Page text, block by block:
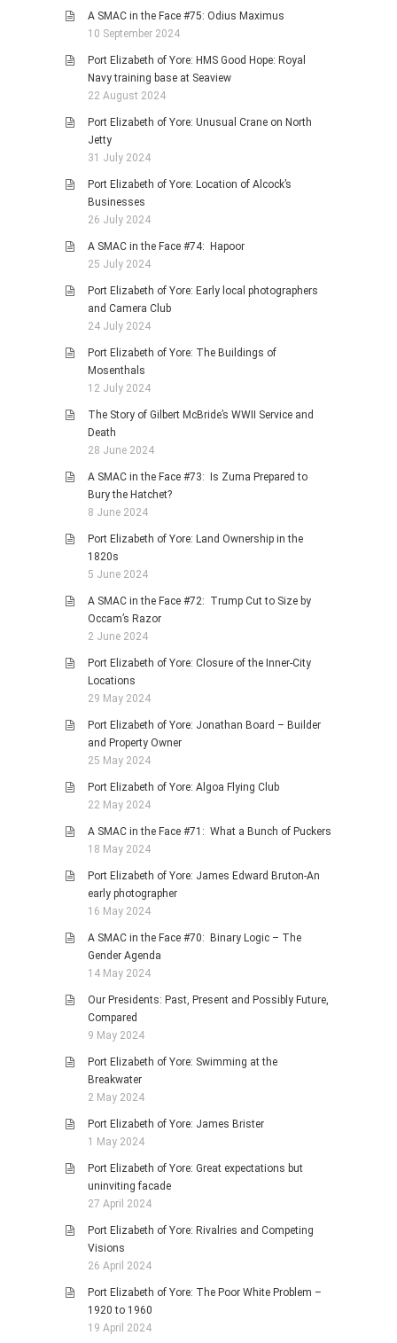
A SMAC in the Face #75: Odius Maximus
10 September 2024
Port Elizabeth of Yore: HMS Good Hope: Royal
Navy training base at Seaview
22 August 2024
Port Elizabeth of Yore: Unusual Crane on North
Jetty
31 July 2024
Port Elizabeth of Yore: Location of Alcock’s
Businesses
26 July 2024
A SMAC in the Face #74: Hapoor
25 July 2024
Port Elizabeth of Yore: Early local photographers
and Camera Club
24 July 2024
Port Elizabeth of Yore: The Buildings of
Mosenthals
12 July 2024
The Story of Gilbert McBride’s WWII Service and
Death
28 June 2024
A SMAC in the Face #73: Is Zuma Prepared to
Bury the Hatchet?
8 June 2024
Port Elizabeth of Yore: Land Ownership in the
1820s
5 June 2024
A SMAC in the Face #72: Trump Cut to Size by
Occam’s Razor
2 June 2024
Port Elizabeth of Yore: Closure of the Inner-City
Locations
29 May 2024
Port Elizabeth of Yore: Jonathan Board – Builder
and Property Owner
25 May 2024
Port Elizabeth of Yore: Algoa Flying Club
22 May 2024
A SMAC in the Face #71: What a Bunch of Puckers
18 May 2024
Port Elizabeth of Yore: James Edward Bruton-An
early photographer
16 May 2024
A SMAC in the Face #70: Binary Logic – The
Gender Agenda
14 May 2024
Our Presidents: Past, Present and Possibly Future,
Compared
9 May 2024
Port Elizabeth of Yore: Swimming at the
Breakwater
2 May 2024
Port Elizabeth of Yore: James Brister
1 May 2024
Port Elizabeth of Yore: Great expectations but
uninviting facade
27 April 2024
Port Elizabeth of Yore: Rivalries and Competing
Visions
26 April 2024
Port Elizabeth of Yore: The Poor White Problem –
1920 to 1960
19 April 2024